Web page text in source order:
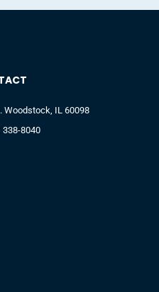
Woodstock, IL 60098
338-8040